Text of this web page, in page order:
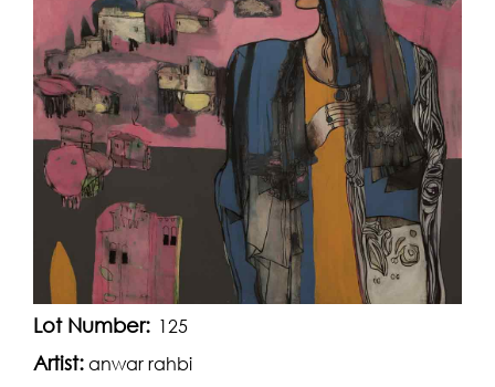
Lot Number: 125
Artist: anwar rahbi